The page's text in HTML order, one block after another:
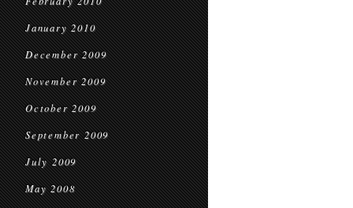
January 2010
December 2009
November 2009
October 2009
September 2009
July 2009
May 2008